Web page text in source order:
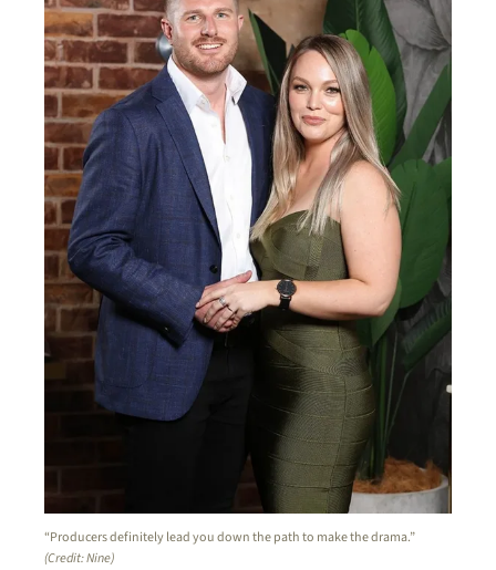
“Producers definitely lead you down the path to make the drama.”
(Credit: Nine)